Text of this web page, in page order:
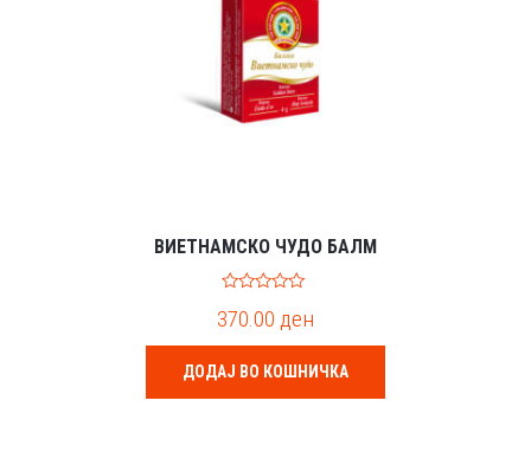
ВИЕТНАМСКО ЧУДО БАЛМ
o
t
o
f
5
370.00 ден
ДОДАЈ ВО КОШНИЧКА